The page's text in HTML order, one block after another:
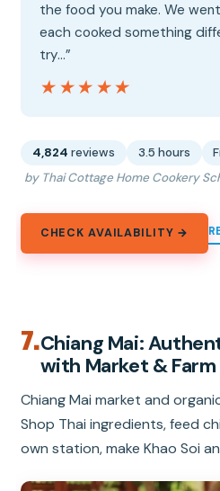
the food you make. We
each cooked something
try…”
★★★★★
★★★★★
4,824 reviews 3.5 hours
by Thai Cottage Home Cookery
CHECK AVAILABILITY →
7.Chiang Mai:
with Market &
Chiang Mai market and
Shop Thai ingredients, feed
own station, make Khao Soi